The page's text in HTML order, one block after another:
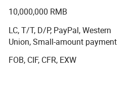
and international clients across
airports, commercial retail
and government agencies. Its
Europe, the Americas, the Middle
delivering robust technical
to global partners
10,000,000 RMB
LC, T/T, D/P, PayPal, Western
Union, Small-amount payment
FOB, CIF, CFR, EXW